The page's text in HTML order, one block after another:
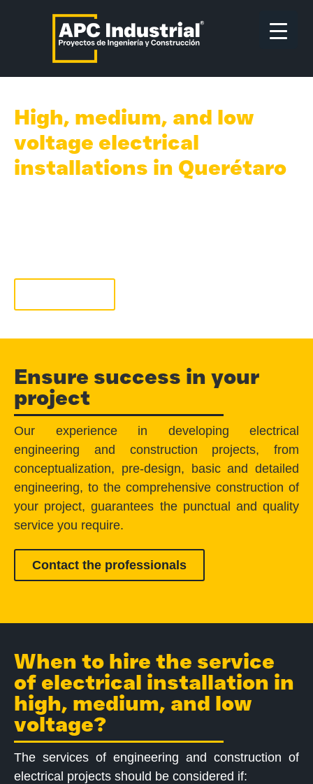
High, medium, and low
voltage electrical
installations in Querétaro
Ensure success in your
project
Our experience in developing electrical
engineering and construction projects, from
conceptualization, pre-design, basic and detailed
engineering, to the comprehensive construction of
your project, guarantees the punctual and quality
service you require.
Contact the professionals
When to hire the service
of electrical installation in
high, medium, and low
voltage?
The services of engineering and construction of
electrical projects should be considered if: